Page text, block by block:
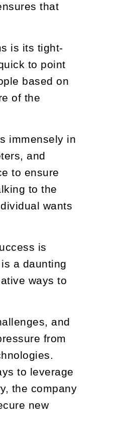
that
is its tight-
to point
based on
of the
immensely in
and
to ensure
to the
wants
is
a daunting
ways to
and
from
to leverage
the company
new